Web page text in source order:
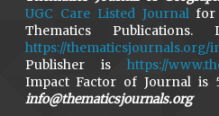
UGC Care Listed Journalfor
Thematics
https://thematicsjournals.org/
Publisher ishttps://
Impact Factor of Journal is
info@thematicsjournals.org